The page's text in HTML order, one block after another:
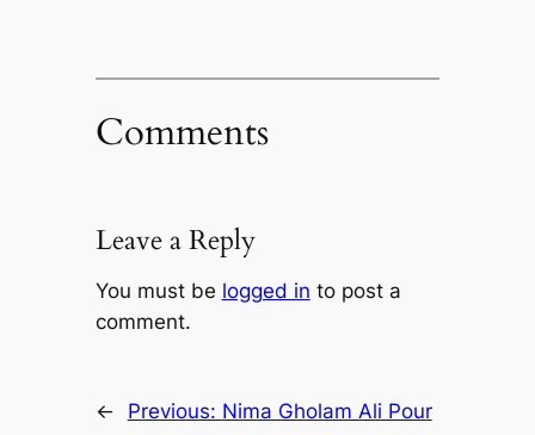
Comments
Leave a Reply
You must be logged in to post a
comment.
← Previous: Nima Gholam Ali Pour